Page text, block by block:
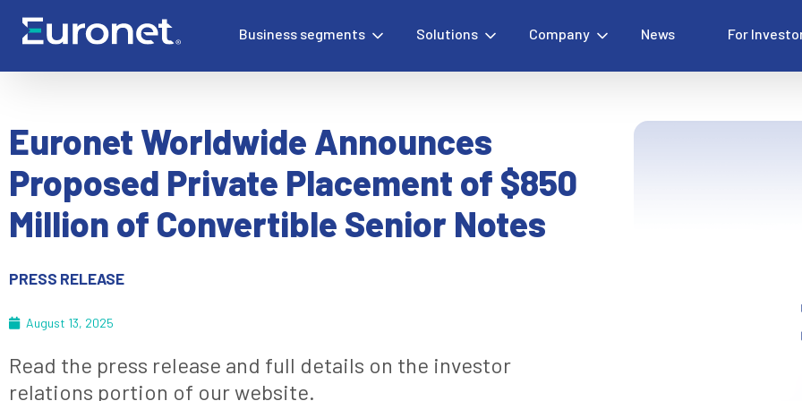
Business segments Solutions Company News For
Euronet Worldwide Announces
Proposed Private Placement of $850
Million of Convertible Senior Notes
PRESS RELEASE
August 13, 2025
Read the press release and full details on the investor
relations portion of our website.